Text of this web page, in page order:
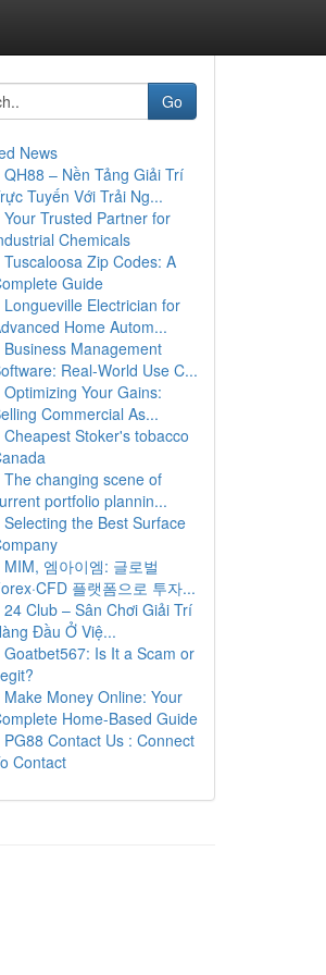
Go
News
QH88 – Nền Tảng Giải Trí
Tuyến Với Trải Ng...
Your Trusted Partner for
Chemicals
Tuscaloosa Zip Codes: A
Guide
Longueville Electrician for
Home Autom...
Business Management
Real-World Use C...
Optimizing Your Gains:
Commercial As...
Cheapest Stoker's tobacco
The changing scene of
portfolio plannin...
Selecting the Best Surface
MIM, 엠아이엠: 글로벌
플랫폼으로 투자...
24 Club – Sân Chơi Giải Trí
Đầu Ở Việ...
Goatbet567: Is It a Scam or
Make Money Online: Your
Home-Based Guide
PG88 Contact Us : Connect
Contact